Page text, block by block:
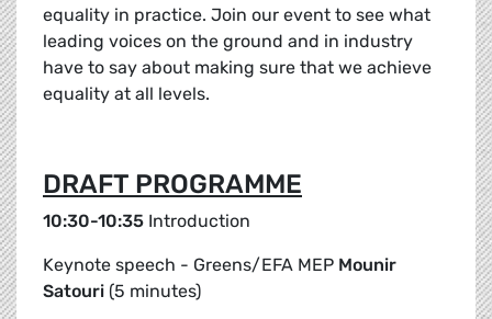
equality in practice. Join our event to see what
leading voices on the ground and in industry
have to say about making sure that we achieve
equality at all levels.
DRAFT PROGRAMME
10:30-10:35 Introduction
Keynote speech - Greens/EFA MEP Mounir
Satouri (5 minutes)